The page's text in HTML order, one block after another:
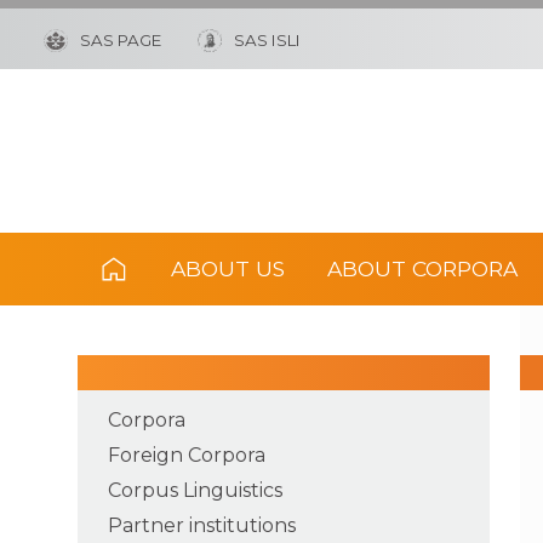
SAS PAGE SAS ISLI
ABOUT US ABOUT CORPORA
Corpora
Foreign Corpora
Corpus Linguistics
Partner institutions